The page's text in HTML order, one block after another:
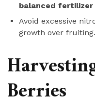
balanced fertilizer
Avoid excessive
growth over fruiting.
Berries